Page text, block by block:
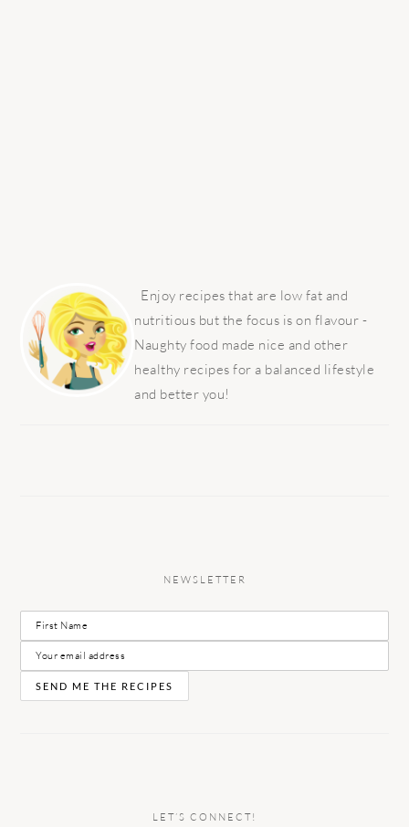
SIDEBAR
Enjoy recipes that are low fat and
nutritious but the focus is on flavour -
Naughty food made nice and other
healthy recipes for a balanced lifestyle
and better you!
NEWSLETTER
LET’S CONNECT!